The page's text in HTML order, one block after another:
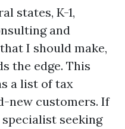
states, K-1,
and
I should make,
the edge. This
a list of tax
new customers. If
seeking